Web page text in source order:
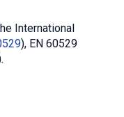
International
), EN 60529